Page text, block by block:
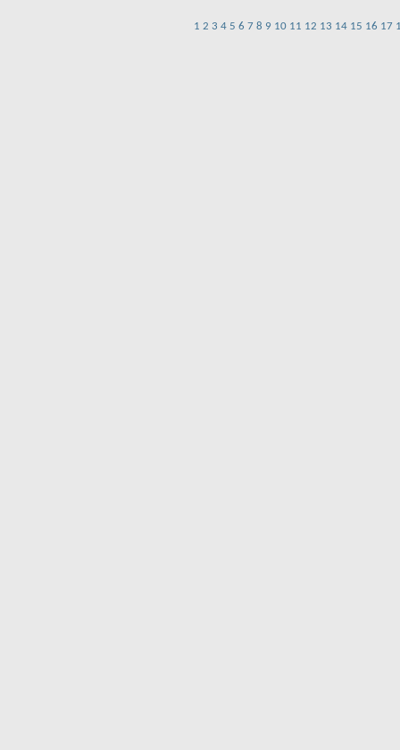
1 2 3 4 5 6 7 8 9 10 11 12 13 14 15 16 17